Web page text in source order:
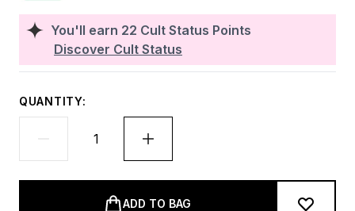
You'll earn 22 Cult Status Points
Discover Cult Status
QUANTITY:
ADD TO BAG